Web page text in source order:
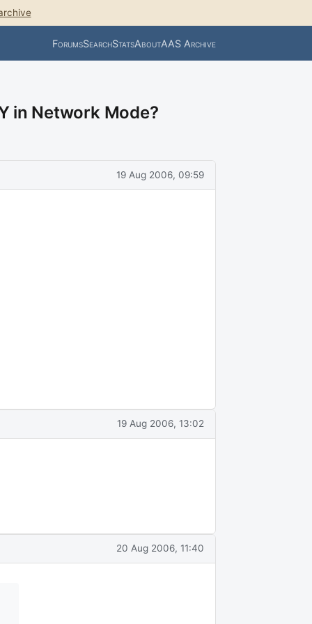
ForumsSearchStatsAboutAAS Archive
in Network Mode?
19 Aug 2006, 09:59
19 Aug 2006, 13:02
20 Aug 2006, 11:40